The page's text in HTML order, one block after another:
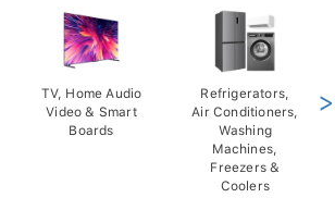
TV, Home Audio
Video & Smart
Boards
Refrigerators,
Air Conditioners,
Washing
Machines,
Freezers &
Coolers
>